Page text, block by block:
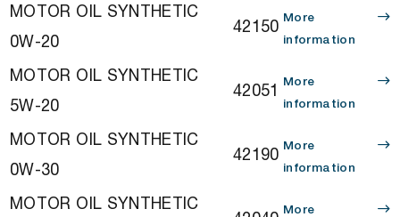
MOTOR OIL SYNTHETIC
0W-20
42150 More
information
MOTOR OIL SYNTHETIC
5W-20
42051 More
information
MOTOR OIL SYNTHETIC
0W-30
42190 More
information
MOTOR OIL SYNTHETIC
More